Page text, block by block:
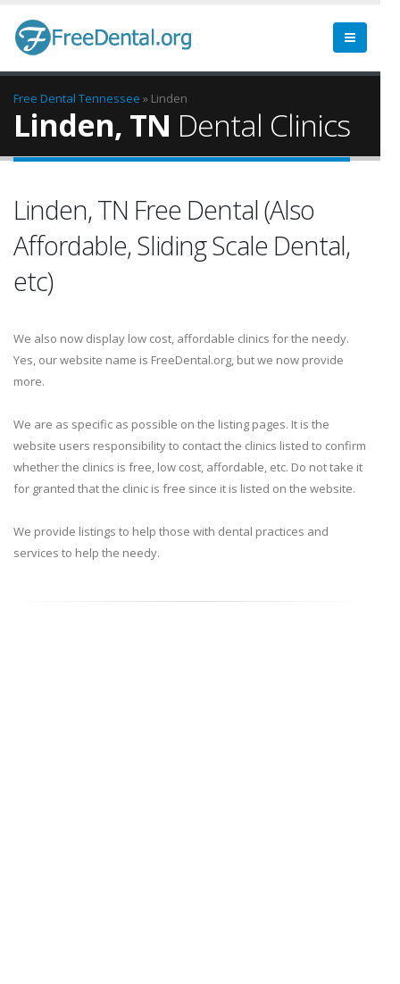
Free Dental Tennessee » Linden
Linden, TN Dental Clinics
Linden, TN Free Dental (Also
Affordable, Sliding Scale Dental,
etc)
We also now display low cost, affordable clinics for the needy.
Yes, our website name is FreeDental.org, but we now provide
more.
We are as specific as possible on the listing pages. It is the
website users responsibility to contact the clinics listed to confirm
whether the clinics is free, low cost, affordable, etc. Do not take it
for granted that the clinic is free since it is listed on the website.
We provide listings to help those with dental practices and
services to help the needy.